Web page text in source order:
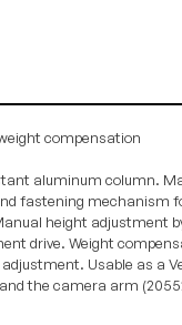
compensation
aluminum column.
fastening mechanism
height adjustment
drive. Weight
Usable as a
the camera arm